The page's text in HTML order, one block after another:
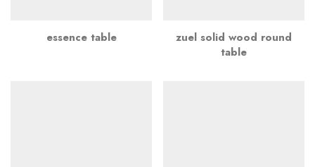
essence table
zuel solid wood round
table